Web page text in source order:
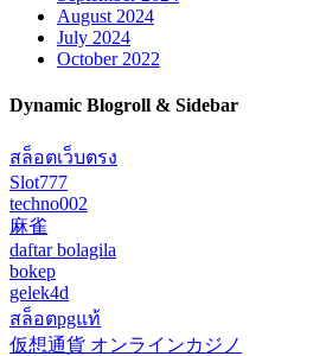
August 2024
July 2024
October 2022
Dynamic Blogroll & Sidebar
สล็อตเว็บตรง
Slot777
techno002
麻雀
daftar bolagila
bokep
gelek4d
สล็อตpgแท้
仮想通貨 オンラインカジノ